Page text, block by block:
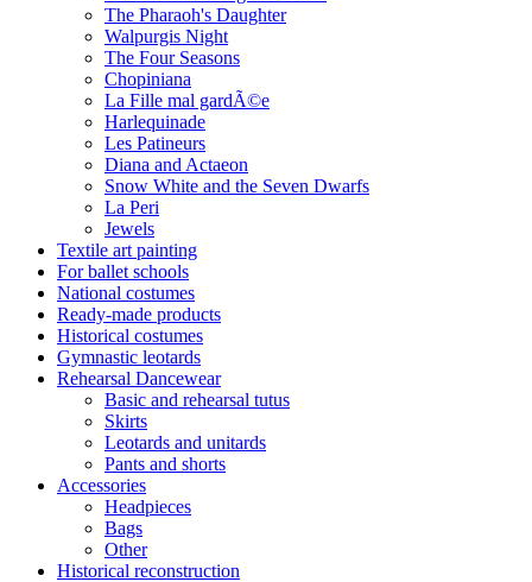
The Pharaoh's Daughter
Walpurgis Night
The Four Seasons
Chopiniana
La Fille mal gardÃ©e
Harlequinade
Les Patineurs
Diana and Actaeon
Snow White and the Seven Dwarfs
La Peri
Jewels
Textile art painting
For ballet schools
National costumes
Ready-made products
Historical costumes
Gymnastic leotards
Rehearsal Dancewear
Basic and rehearsal tutus
Skirts
Leotards and unitards
Pants and shorts
Accessories
Headpieces
Bags
Other
Historical reconstruction